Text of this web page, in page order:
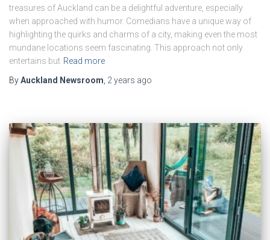
treasures of Auckland can be a delightful adventure, especially
when approached with humor. Comedians have a unique way of
highlighting the quirks and charms of a city, making even the most
mundane locations seem fascinating. This approach not only
entertains but Read more
ByAuckland Newsroom 2 years ago